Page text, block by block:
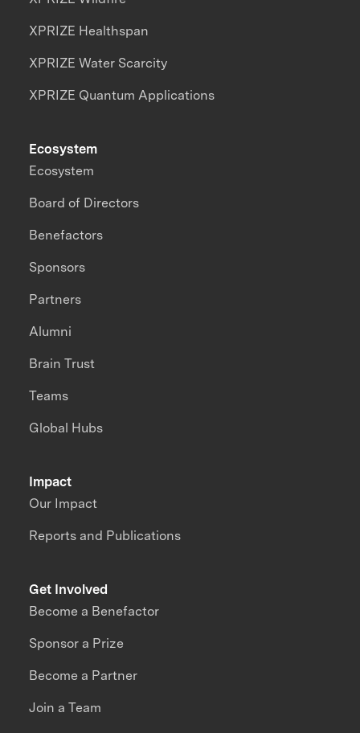
XPRIZE Healthspan
XPRIZE Water Scarcity
XPRIZE Quantum Applications
Impact
Our Impact
Reports and Publications
Ecosystem
Ecosystem
Board of Directors
Benefactors
Sponsors
Partners
Alumni
Brain Trust
Teams
Global Hubs
Get Involved
Become a Benefactor
Sponsor a Prize
Become a Partner
Join a Team